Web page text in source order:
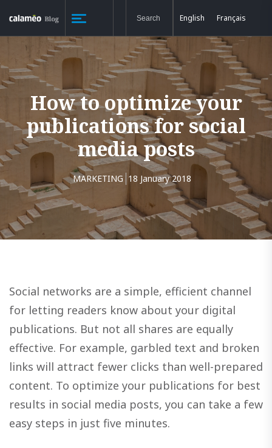
English Français
How to optimize your
publications for social
media posts
MARKETING 18 January 2018
Social networks are a simple, efficient channel
for letting readers know about your digital
publications. But not all shares are equally
effective. For example, garbled text and broken
links will attract fewer clicks than well-prepared
content. To optimize your publications for best
results in social media posts, you can take a few
easy steps in just five minutes.